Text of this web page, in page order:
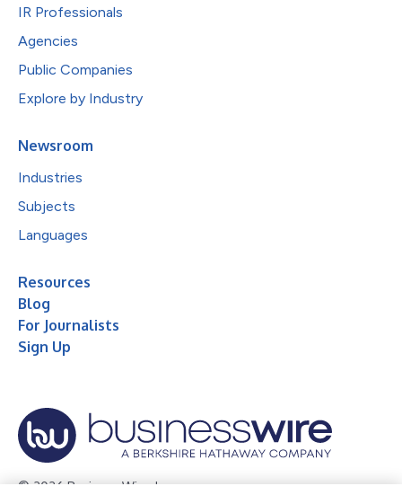
IR Professionals
Agencies
Public Companies
Explore by Industry
Newsroom
Industries
Subjects
Languages
Resources
Blog
For Journalists
Sign Up
© 2026 Business Wire, Inc.